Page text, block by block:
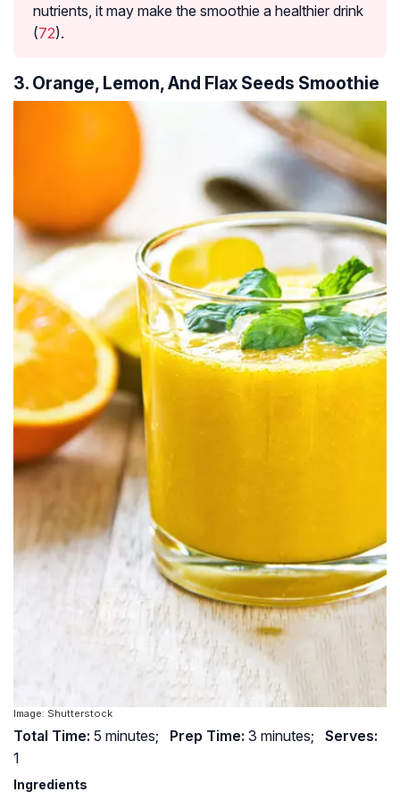
nutrients, it may make the smoothie a healthier drink
(72).
3. Orange, Lemon, And Flax Seeds Smoothie
Image: Shutterstock
Total Time: 5 minutes; Prep Time: 3 minutes; Serves:
1
Ingredients